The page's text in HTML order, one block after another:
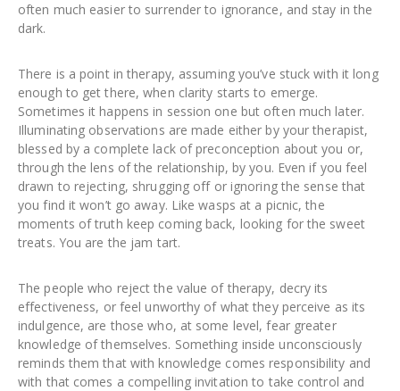
often much easier to surrender to ignorance, and stay in the
dark.
There is a point in therapy, assuming you’ve stuck with it long
enough to get there, when clarity starts to emerge.
Sometimes it happens in session one but often much later.
Illuminating observations are made either by your therapist,
blessed by a complete lack of preconception about you or,
through the lens of the relationship, by you. Even if you feel
drawn to rejecting, shrugging off or ignoring the sense that
you find it won’t go away. Like wasps at a picnic, the
moments of truth keep coming back, looking for the sweet
treats. You are the jam tart.
The people who reject the value of therapy, decry its
effectiveness, or feel unworthy of what they perceive as its
indulgence, are those who, at some level, fear greater
knowledge of themselves. Something inside unconsciously
reminds them that with knowledge comes responsibility and
with that comes a compelling invitation to take control and